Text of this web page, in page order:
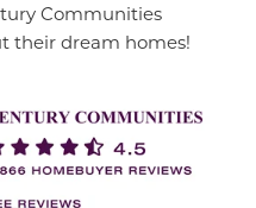
Communities
their dream homes!